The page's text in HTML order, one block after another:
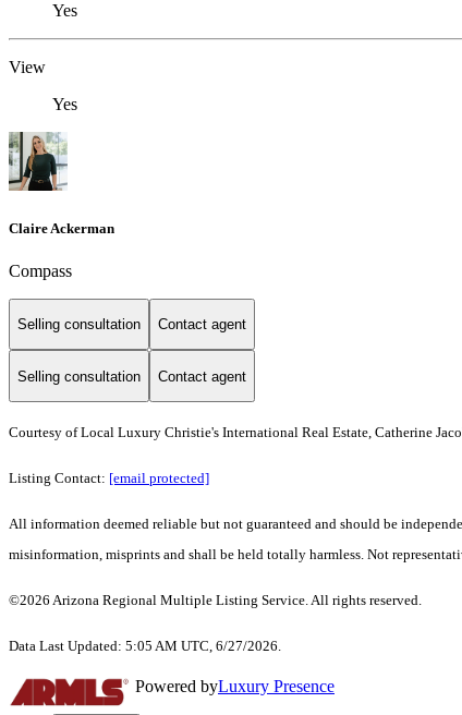
Yes
View
Yes
Claire Ackerman
Compass
Selling consultation Contact agent
Selling consultation Contact agent
Courtesy of Local Luxury Christie's International Real Estate, Catherine
Listing Contact: [email protected]
All information deemed reliable but not guaranteed and should be
misinformation, misprints and shall be held totally harmless. Not
©2026 Arizona Regional Multiple Listing Service. All rights reserved.
Data Last Updated: 5:05 AM UTC, 6/27/2026.
Powered byLuxury Presence